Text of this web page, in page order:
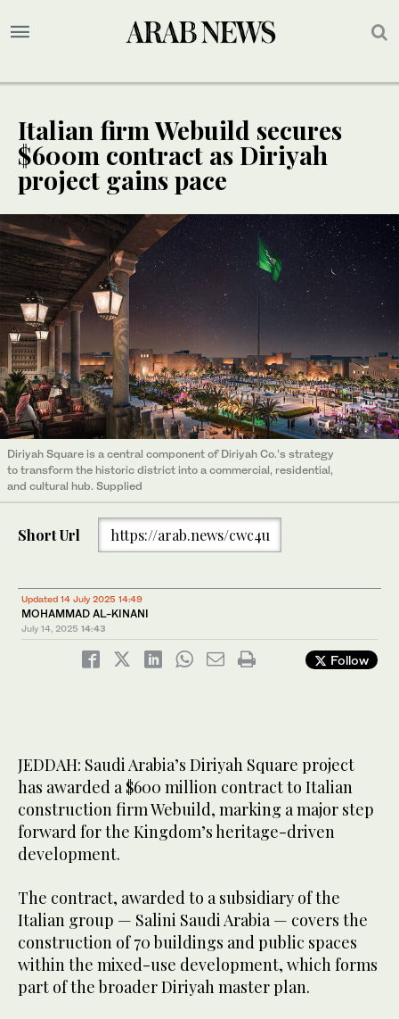
Italian firm Webuild secures
$600m contract as Diriyah
project gains pace
Diriyah Square is a central component of Diriyah Co.’s strategy
to transform the historic district into a commercial, residential,
and cultural hub. Supplied
Short Url https://arab.news/cwc4u
Updated 14 July 2025 14:49
MOHAMMAD AL-KINANI
July 14, 2025 14:43
Follow
JEDDAH: Saudi Arabia’s Diriyah Square project
has awarded a $600 million contract to Italian
construction firm Webuild, marking a major step
forward for the Kingdom’s heritage-driven
development.
The contract, awarded to a subsidiary of the
Italian group — Salini Saudi Arabia — covers the
construction of 70 buildings and public spaces
within the mixed-use development, which forms
part of the broader Diriyah master plan.